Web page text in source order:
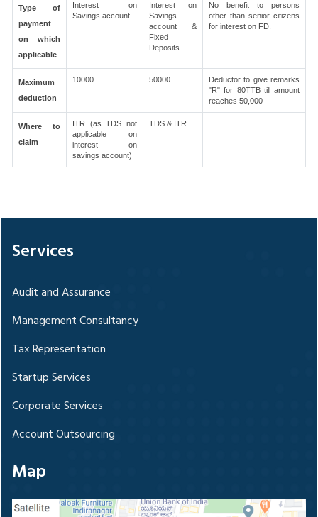
Type of
payment
on which
applicable
Interest on
Savings account
Interest on
Savings
account &
Fixed
Deposits
No benefit to persons
other than senior citizens
for interest on FD.
Maximum
deduction
10000 50000
Deductor to give remarks
"R" for 80TTB till amount
reaches 50,000
Where to
claim
ITR (as TDS not
applicable on
interest on
savings account)
TDS & ITR.
Services
Audit and Assurance
Management Consultancy
Tax Representation
Startup Services
Corporate Services
Account Outsourcing
Map